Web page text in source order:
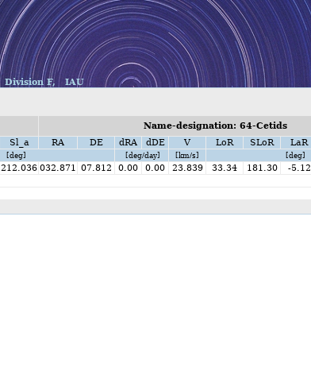
Division F, IAU
Name-designation: 64-Cetids
Sl_a RA DE dRA dDE V LoR SLoR LaR
[deg] [deg/day] [km/s] [deg]
212.036 032.871 07.812 0.00 0.00 23.839 33.34 181.30 -5.12